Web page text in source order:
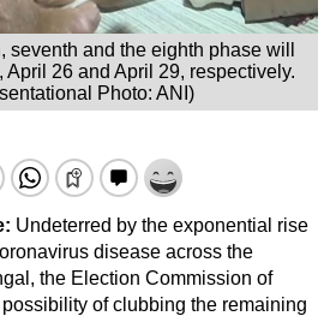
seventh and the eighth phase will
April 26 and April 29, respectively.
Photo: ANI)
Undeterred by the exponential rise
disease across the
the Election Commission of
of clubbing the remaining